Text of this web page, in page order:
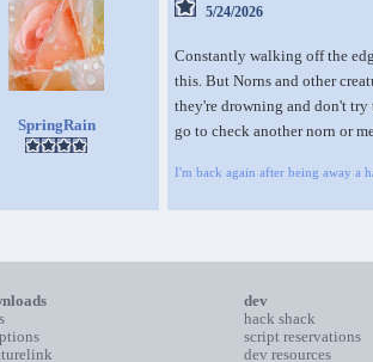
SpringRain
5/24/2026
Constantly walking off the
this. But Norns and other
they're drowning and don't try
go to check another norn or
I'm back again after being away a
dev
hack shack
script reservations
dev resources